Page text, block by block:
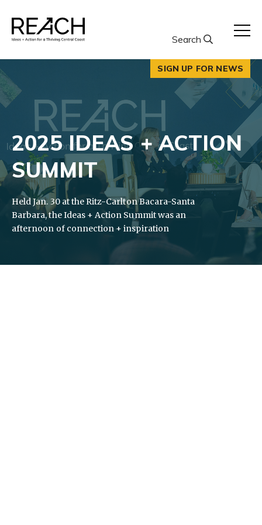
content
Search
SIGN UP FOR NEWS
2025 IDEAS + ACTION
SUMMIT
Held Jan. 30 at the Ritz-Carlton Bacara-Santa
Barbara, the Ideas + Action Summit was an
afternoon of connection + inspiration